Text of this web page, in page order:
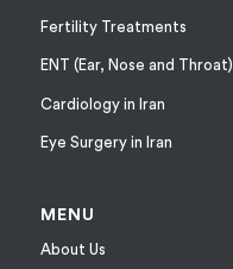
Fertility Treatments
ENT (Ear, Nose and Throat)
Cardiology in Iran
Eye Surgery in Iran
MENU
About Us